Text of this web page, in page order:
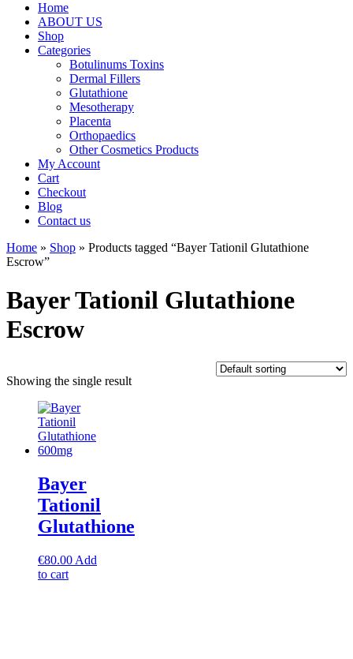
Home
ABOUT US
Shop
Categories
Botulinums Toxins
Dermal Fillers
Glutathione
Mesotherapy
Placenta
Orthopaedics
Other Cosmetics Products
My Account
Cart
Checkout
Blog
Contact us
Home » Shop » Products tagged “Bayer Tationil Glutathione
Escrow”
Bayer Tationil Glutathione
Escrow
Showing the single result
Bayer
Tationil
Glutathione
€80.00 Add
to cart